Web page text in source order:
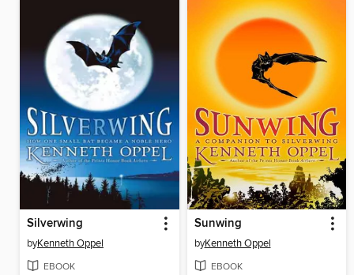
Silverwing
byKenneth Oppel
EBOOK
Sunwing
byKenneth Oppel
EBOOK